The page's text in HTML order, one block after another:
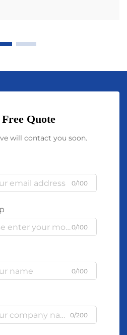
Quote
will contact you soon.
0/100
0/100
0/100
0/200